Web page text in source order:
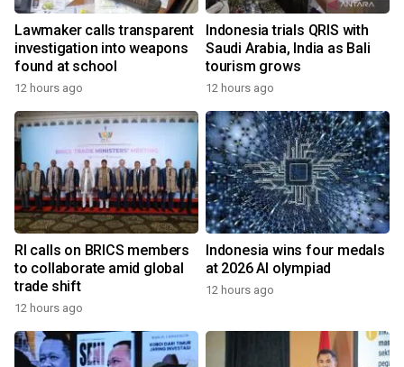
Lawmaker calls transparent
investigation into weapons
found at school
12 hours ago
Indonesia trials QRIS with
Saudi Arabia, India as Bali
tourism grows
12 hours ago
RI calls on BRICS members
to collaborate amid global
trade shift
12 hours ago
Indonesia wins four medals
at 2026 AI olympiad
12 hours ago